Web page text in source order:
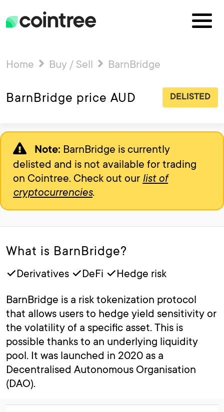
Home Buy / Sell BarnBridge
BarnBridge price AUD DELISTED
Note: BarnBridge is currently
delisted and is not available for trading
on Cointree. Check out our list of
cryptocurrencies.
What is BarnBridge?
✓Derivatives ✓DeFi ✓Hedge risk
BarnBridge is a risk tokenization protocol
that allows users to hedge yield sensitivity or
the volatility of a specific asset. This is
possible thanks to an underlying liquidity
pool. It was launched in 2020 as a
Decentralised Autonomous Organisation
(DAO).